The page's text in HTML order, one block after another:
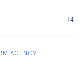
14
AGENCY